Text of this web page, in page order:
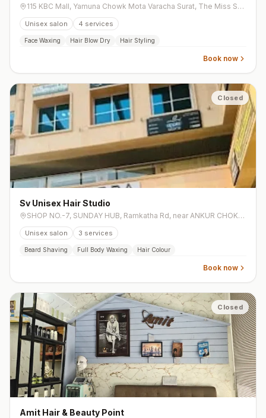
115 KBC Mall, Yamuna Chowk Mota Varacha Surat, The Miss Salon, Yamuna Chowk, Mota Varachha
Unisex salon 4 services
Face Waxing Hair Blow Dry Hair Styling
Book now
Closed
Sv Unisex Hair Studio
SHOP NO.-7, SUNDAY HUB, Ramkatha Rd, near ANKUR CHOKDI, near ankur school, Aamba Talavadi, Aadarsh Society, Katargam
Unisex salon 3 services
Beard Shaving Full Body Waxing Hair Colour
Book now
Closed
Amit Hair & Beauty Point